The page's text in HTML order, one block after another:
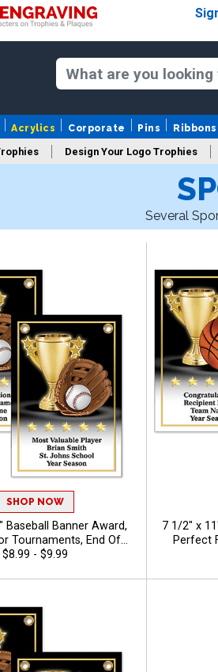
Acrylics Corporate Pins Ribbons
Design Your Logo Trophies
Several
SHOP NOW
Baseball Banner Award,
Tournaments, End Of
And Individual
40 Characters
$8.99 - $9.99
7 1/2" x
Perfect
Season